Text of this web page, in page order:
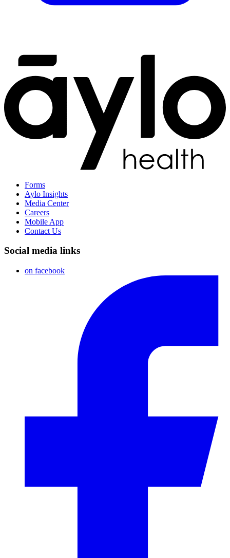
Forms
Aylo Insights
Media Center
Careers
Mobile App
Contact Us
Social media links
on facebook